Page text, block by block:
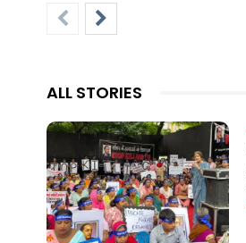
ALL STORIES